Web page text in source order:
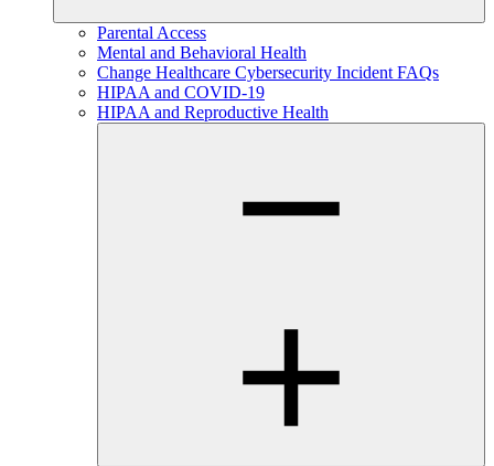
Parental Access
Mental and Behavioral Health
Change Healthcare Cybersecurity Incident FAQs
HIPAA and COVID-19
HIPAA and Reproductive Health